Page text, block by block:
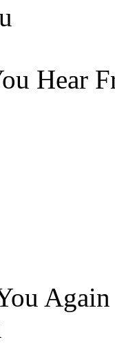
Hear
Again